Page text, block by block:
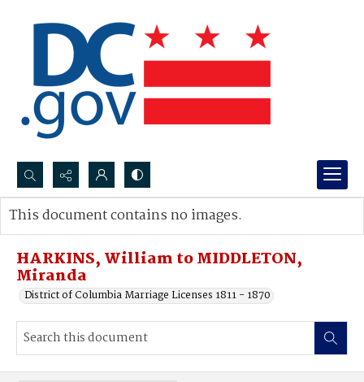
Search...
Advanced search
HARKINS, William to MIDDLETON,
Miranda
District of Columbia Marriage Licenses 1811 - 1870
This document contains no images.